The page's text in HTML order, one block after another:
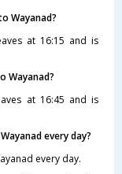
Wayanad?
at 16:15 and is
Wayanad?
at 16:45 and is
every day?
every day.